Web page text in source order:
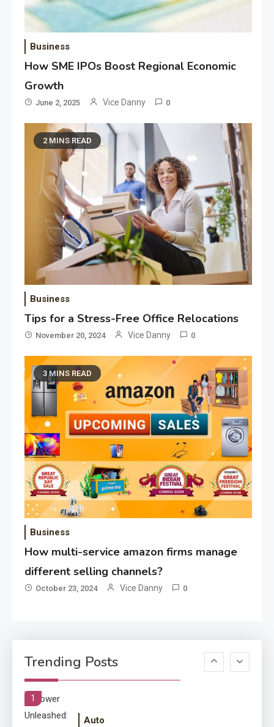
Business
How SME IPOs Boost Regional Economic
Growth
June 2, 2025 Vice Danny 0
2 MINS READ
Business
Tips for a Stress-Free Office Relocations
November 20, 2024 Vice Danny 0
3 MINS READ
Business
How multi-service amazon firms manage
different selling channels?
October 23, 2024 Vice Danny 0
Trending Posts
3
Application
Applicant Versus Application
4
Application
Application Monitoring For
Improved Application
Application
How Come Web Database
Development Required for
6
Letter Also To Stand Out
Within The Crowd
1
Auto